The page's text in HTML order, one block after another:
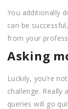
You additionally
can be
from your
Asking
Luckily, you’re
challenge. Really
queries will go